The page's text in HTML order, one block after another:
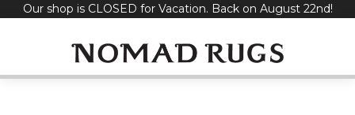
SkipOur shop is CLOSED for Vacation. Back on August 22nd!